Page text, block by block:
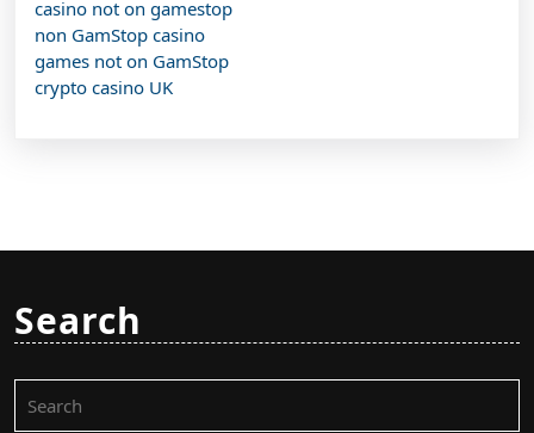
casino not on gamestop
non GamStop casino
games not on GamStop
crypto casino UK
Search
for: